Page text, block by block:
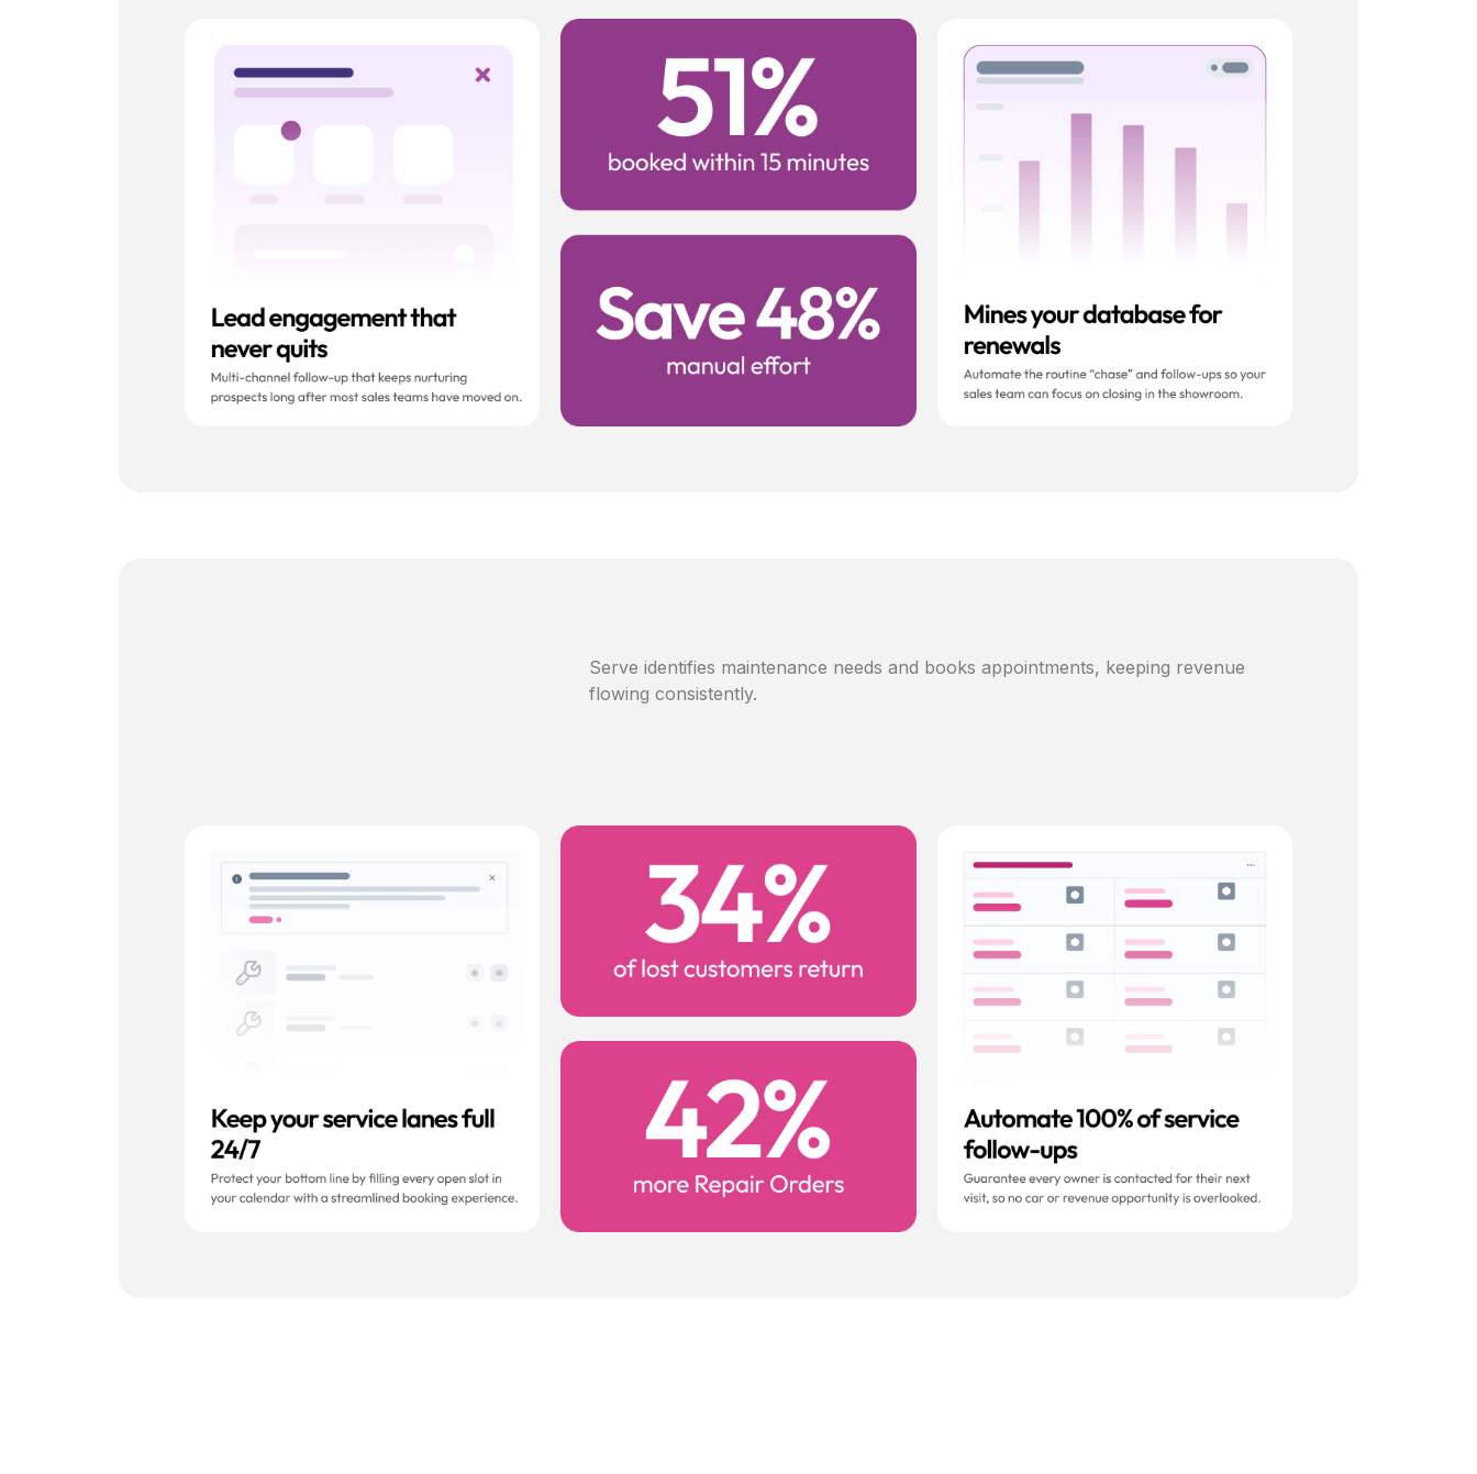
Serve identifies maintenance needs and books appointments, keeping revenue
flowing consistently.